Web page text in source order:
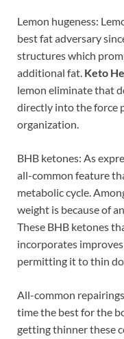
Lemon hugeness:
best fat adversary
structures which
additional fat. Keto
lemon eliminate that
directly into the force
organization.
BHB ketones: As
all-common feature
metabolic cycle.
weight is because of
These BHB ketones
incorporates
permitting it to thin
All-common
time the best for the
getting thinner these